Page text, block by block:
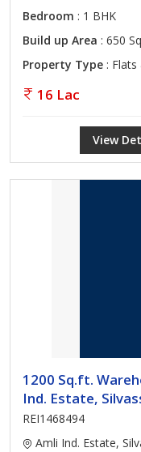
Bedroom : 1 BHK
Build up Area : 650
Property Type :
16 Lac
View
1200 Sq.ft.
Ind. Estate,
REI1468494
Amli Ind. Estate,